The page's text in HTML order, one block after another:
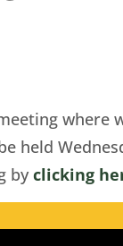
where
held
by clicking